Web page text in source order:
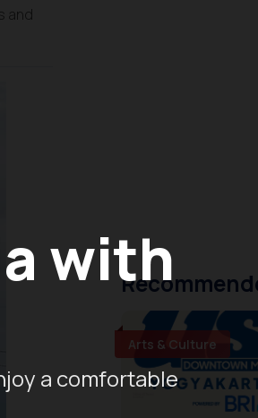
with
a comfortable
and
Arts & Culture